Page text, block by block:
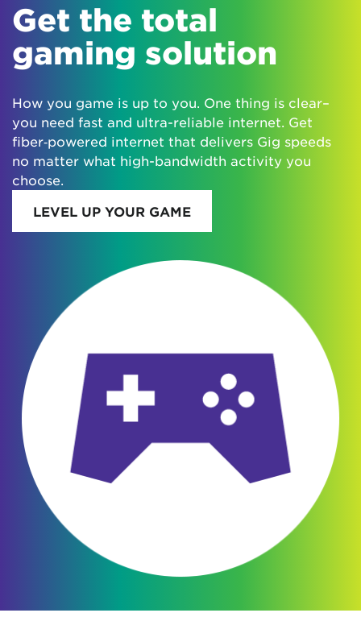
Get the total
gaming solution
How you game is up to you. One thing is clear–
you need fast and ultra-reliable internet. Get
fiber‑powered internet that delivers Gig speeds
no matter what high-bandwidth activity you
choose.
LEVEL UP YOUR GAME